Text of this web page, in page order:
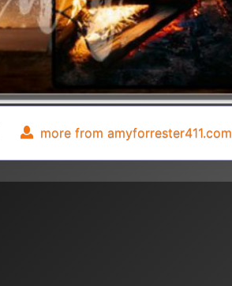
more from amyforrester411.com